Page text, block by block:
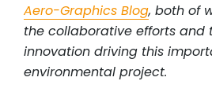
Aero-Graphics Blog, both of
the collaborative efforts and
innovation driving this
environmental project.